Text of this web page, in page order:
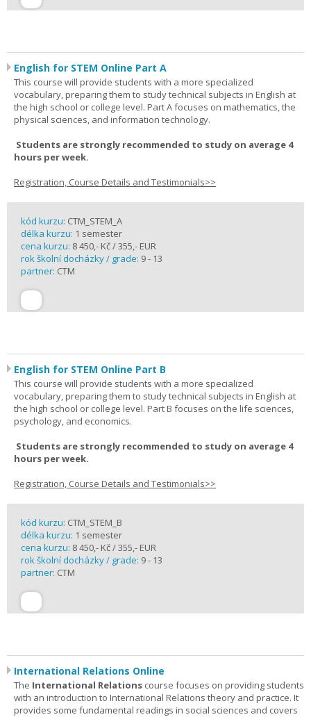
English for STEM Online Part A
This course will provide students with a more specialized
vocabulary, preparing them to study technical subjects in English at
the high school or college level. Part A focuses on mathematics, the
physical sciences, and information technology.
Students are strongly recommended to study on average 4
hours per week.
Registration, Course Details and Testimonials>>
kód kurzu: CTM_STEM_A
délka kurzu: 1 semester
cena kurzu: 8 450,- Kč / 355,- EUR
rok školní docházky / grade: 9 - 13
partner: CTM
English for STEM Online Part B
This course will provide students with a more specialized
vocabulary, preparing them to study technical subjects in English at
the high school or college level. Part B focuses on the life sciences,
psychology, and economics.
Students are strongly recommended to study on average 4
hours per week.
Registration, Course Details and Testimonials>>
kód kurzu: CTM_STEM_B
délka kurzu: 1 semester
cena kurzu: 8 450,- Kč / 355,- EUR
rok školní docházky / grade: 9 - 13
partner: CTM
International Relations Online
The International Relations course focuses on providing students
with an introduction to International Relations theory and practice. It
provides some fundamental readings in social sciences and covers